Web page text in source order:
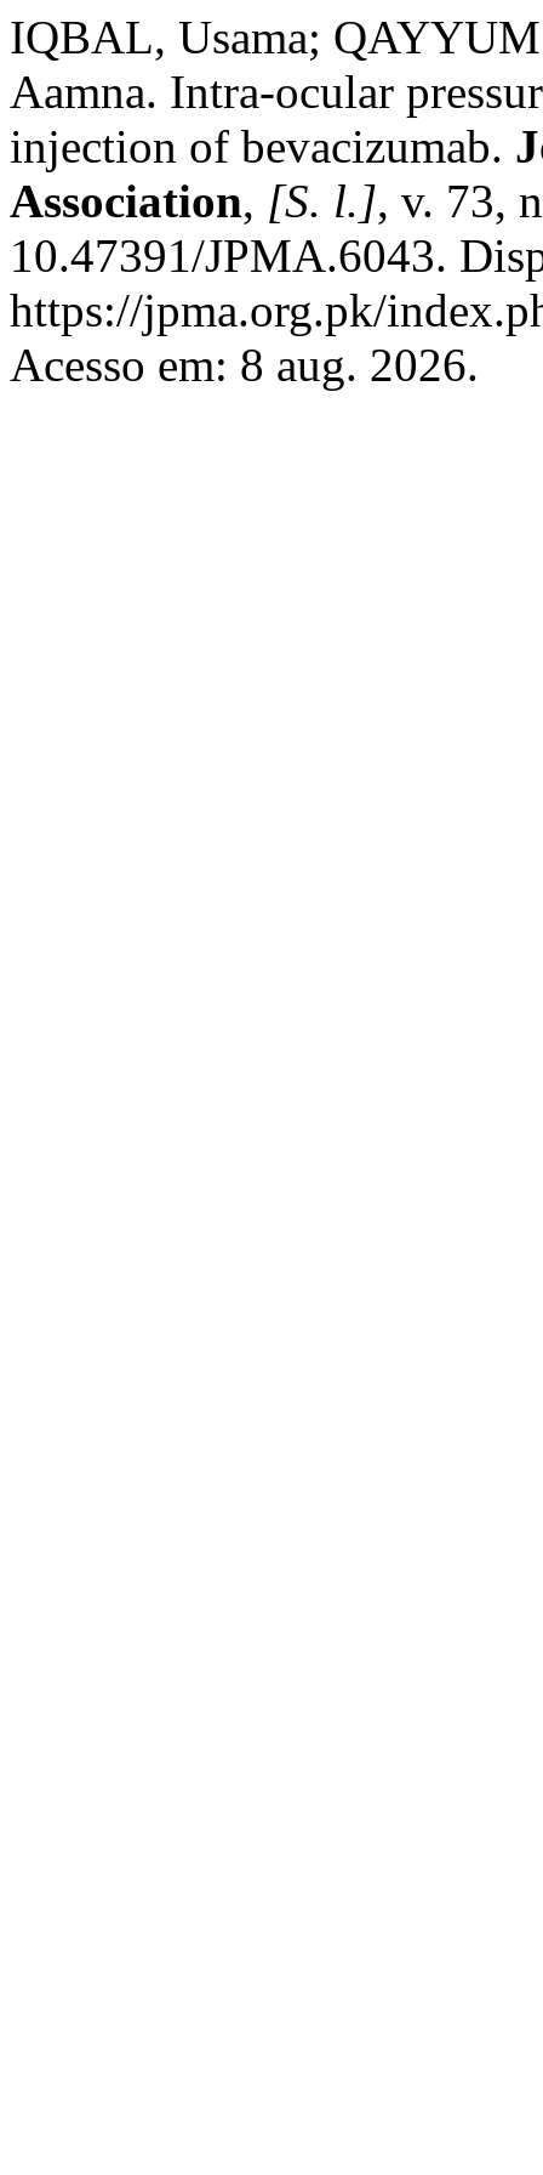
IQBAL, Usama;
Aamna. Intra-ocular
injection of bevacizumab.
Association, [S. l.], v. 73,
10.47391/JPMA.6043.
https://jpma.org.pk/
Acesso em: 8 aug. 2026.